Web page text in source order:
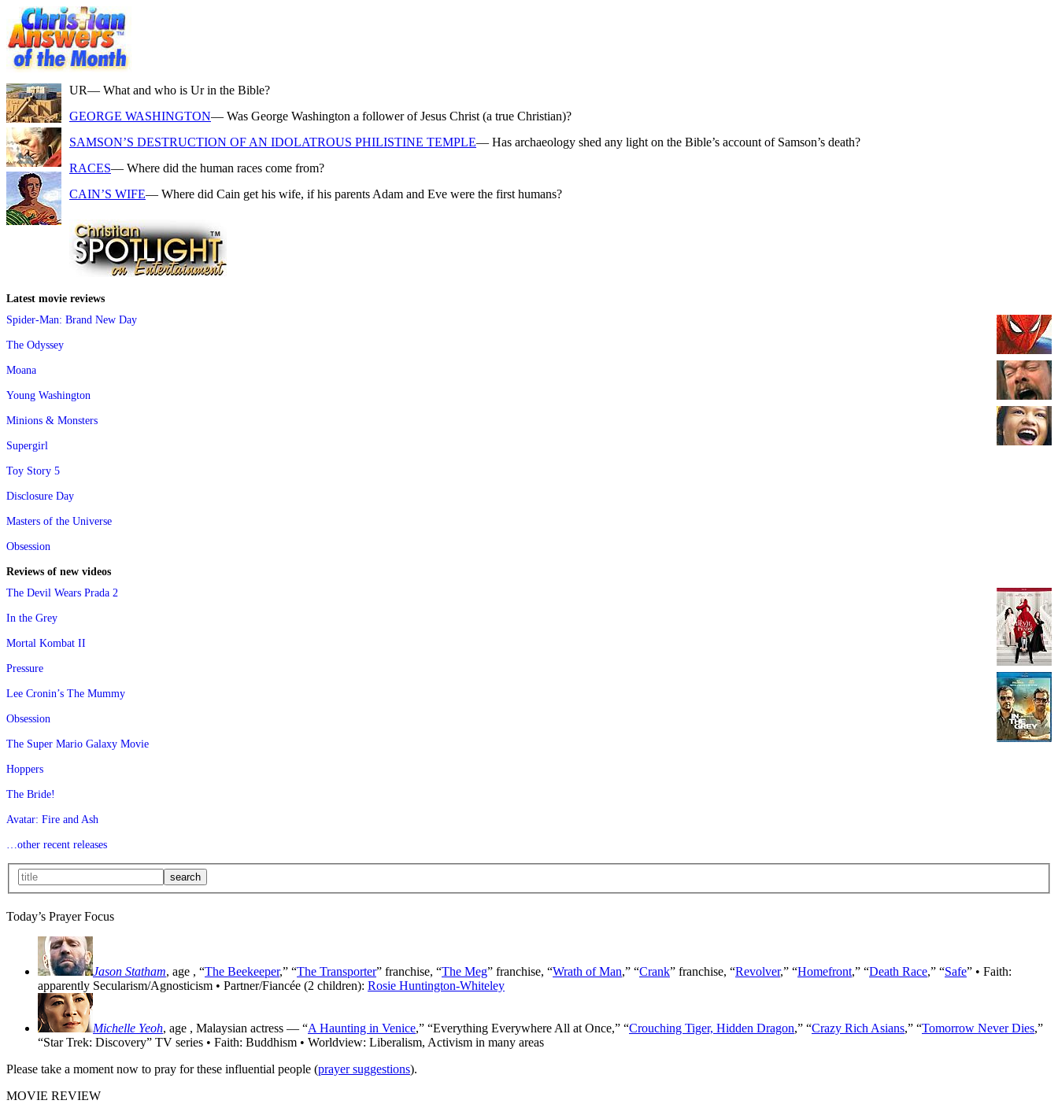
UR— What and who is Ur in the Bible?
GEORGE WASHINGTON— Was George Washington a follower of Jesus Christ (a true Christian)?
SAMSON’S DESTRUCTION OF AN IDOLATROUS PHILISTINE TEMPLE— Has archaeology shed any light on the Bible’s account of Samson’s death?
RACES— Where did the human races come from?
CAIN’S WIFE— Where did Cain get his wife, if his parents Adam and Eve were the first humans?
Latest movie reviews
Spider-Man: Brand New Day
The Odyssey
Moana
Young Washington
Minions & Monsters
Supergirl
Toy Story 5
Disclosure Day
Masters of the Universe
Obsession
Reviews of new videos
The Devil Wears Prada 2
In the Grey
Mortal Kombat II
Pressure
Lee Cronin’s The Mummy
Obsession
The Super Mario Galaxy Movie
Hoppers
The Bride!
Avatar: Fire and Ash
…other recent releases
Today’s Prayer Focus
Jason Statham, age , “The Beekeeper,” “The Transporter” franchise, “The Meg” franchise, “Wrath of Man,” “Crank” franchise, “Revolver,” “Homefront,” “Death Race,” “Safe” • Faith:
apparently Secularism/Agnosticism • Partner/Fiancée (2 children): Rosie Huntington-Whiteley
Michelle Yeoh, age , Malaysian actress — “A Haunting in Venice,” “Everything Everywhere All at Once,” “Crouching Tiger, Hidden Dragon,” “Crazy Rich Asians,” “Tomorrow Never Dies,”
“Star Trek: Discovery” TV series • Faith: Buddhism • Worldview: Liberalism, Activism in many areas
Please take a moment now to pray for these influential people (prayer suggestions).
MOVIE REVIEW